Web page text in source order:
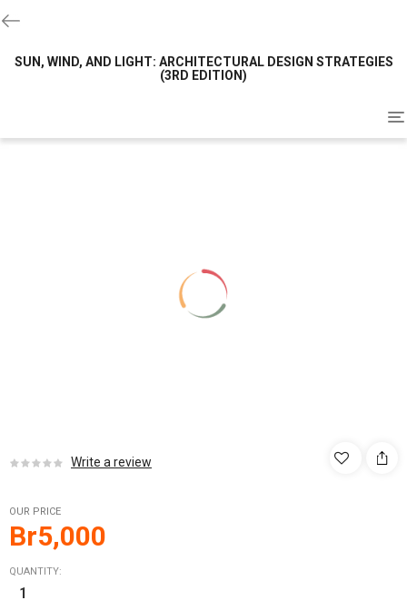
SUN, WIND, AND LIGHT: ARCHITECTURAL DESIGN STRATEGIES
(3RD EDITION)
Write a review
OUR PRICE
Br5,000
QUANTITY: